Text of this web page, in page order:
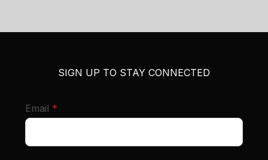
SIGN UP TO STAY CONNECTED
Email *